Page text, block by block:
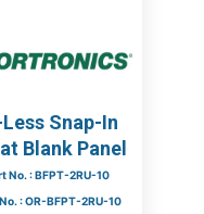
Snap-In
Blank Panel
No. : BFPT-2RU-10
: OR-BFPT-2RU-10